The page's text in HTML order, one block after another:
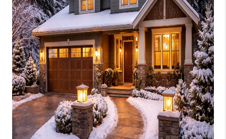
JOIN US
AGENT RETIREMENT
PROGRAM